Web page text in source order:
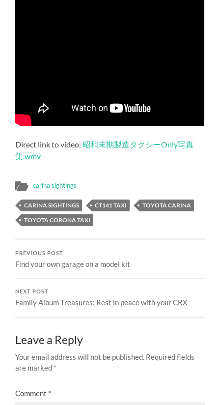
Direct link to video: 昭和末期製造タクシーOnly写真
集.wmv
carina sightings
CARINA SIGHTINGS CT141 TAXI
TOYOTA CARINA
TOYOTA CORONA TAXI
PREVIOUS POST
Find your own garage on a model kit
NEXT POST
Family Album Treasures: Rest in peace with your CRX
Leave a Reply
Your email address will not be published. Required fields
are marked *
Comment *